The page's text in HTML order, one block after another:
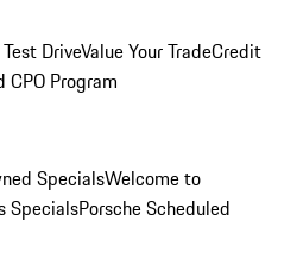
DriveValue Your TradeCredit
CPO Program
SpecialsWelcome to
SpecialsPorsche Scheduled